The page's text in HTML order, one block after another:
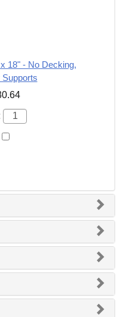
18" - No Decking,
Supports